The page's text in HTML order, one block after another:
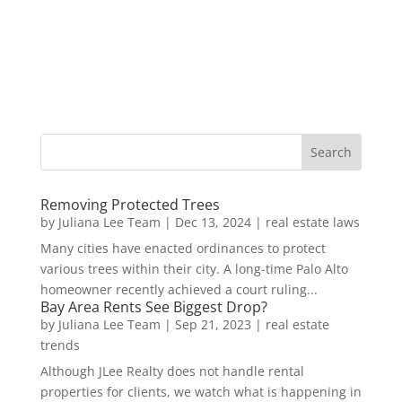
Removing Protected Trees
by Juliana Lee Team | Dec 13, 2024| real estate laws
Many cities have enacted ordinances to protect
various trees within their city. A long-time Palo Alto
homeowner recently achieved a court ruling...
Bay Area Rents See Biggest Drop?
by Juliana Lee Team | Sep 21, 2023 | real estate
trends
Although JLee Realty does not handle rental
properties for clients, we watch what is happening in